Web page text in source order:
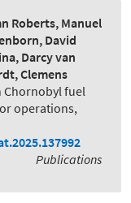
Roberts, Manuel
David
Darcy van
Clemens
Chornobyl fuel
operations,
Publications